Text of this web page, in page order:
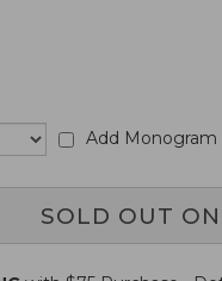
Add Monogram
SOLD OUT